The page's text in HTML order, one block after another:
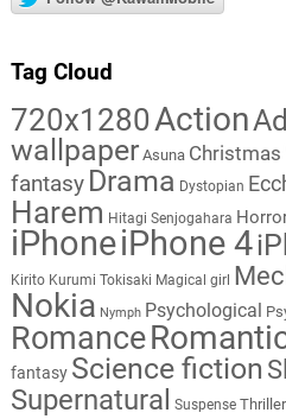
Tag Cloud
720x1280Action
wallpaper Asuna Christmas
fantasy Drama Dystopian
Harem Hitagi Senjogahara
iPhoneiPhone 4
Kirito Kurumi Tokisaki Magical girl
Nokia Nymph Psychological
Romance
fantasy Science fiction
Supernatural Suspense Thriller